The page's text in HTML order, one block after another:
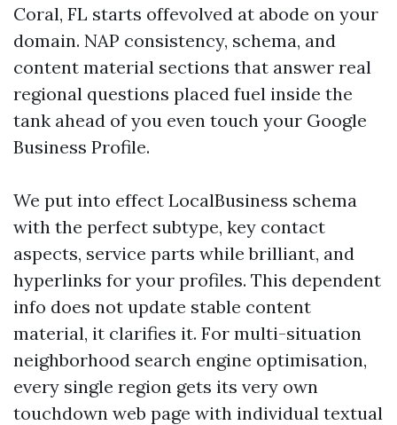
Coral, FL starts offevolved at abode on your
domain. NAP consistency, schema, and
content material sections that answer real
regional questions placed fuel inside the
tank ahead of you even touch your Google
Business Profile.
We put into effect LocalBusiness schema
with the perfect subtype, key contact
aspects, service parts while brilliant, and
hyperlinks for your profiles. This dependent
info does not update stable content
material, it clarifies it. For multi-situation
neighborhood search engine optimisation,
every single region gets its very own
touchdown web page with individual textual